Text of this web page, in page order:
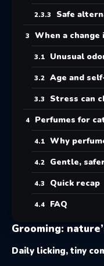
Safe
When a
Unusual
Age and
Stress can
Perfumes for
Why
Gentle,
Quick recap
FAQ
Grooming:
Daily licking, tiny